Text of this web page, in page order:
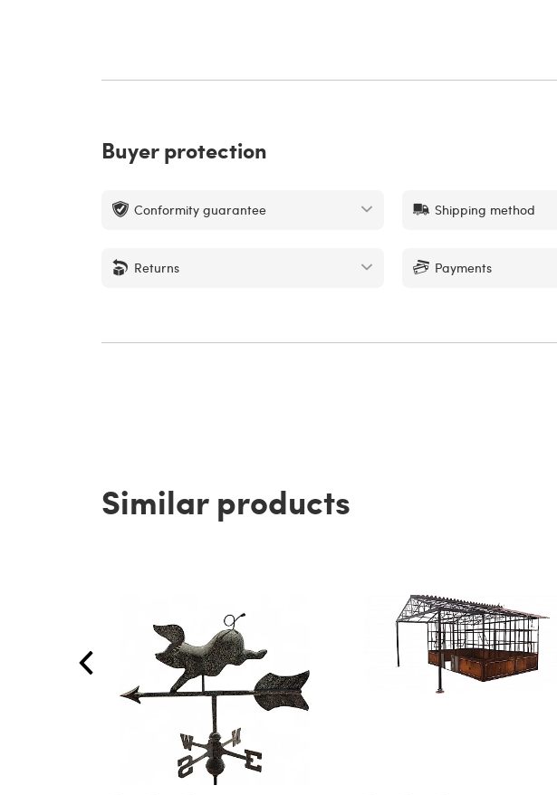
Buyer protection
Conformity guarantee Shipping method
Returns Payments
Similar products